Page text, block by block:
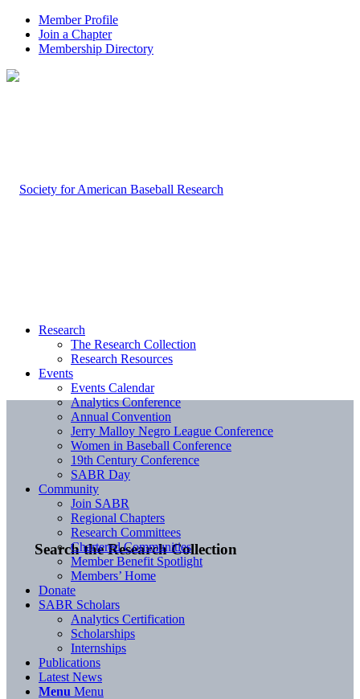
Member Profile
Join a Chapter
Membership Directory
Search the Research Collection
Research
The Research Collection
Research Resources
Events
Events Calendar
Analytics Conference
Annual Convention
Jerry Malloy Negro League Conference
Women in Baseball Conference
19th Century Conference
SABR Day
Community
Join SABR
Regional Chapters
Research Committees
Chartered Communities
Member Benefit Spotlight
Members’ Home
Donate
SABR Scholars
Analytics Certification
Scholarships
Internships
Publications
Latest News
Menu Menu